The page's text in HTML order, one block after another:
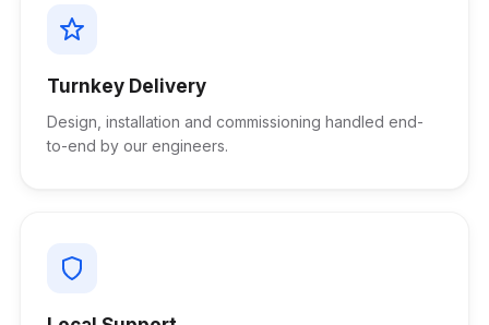
Turnkey Delivery
Design, installation and commissioning handled end-
to-end by our engineers.